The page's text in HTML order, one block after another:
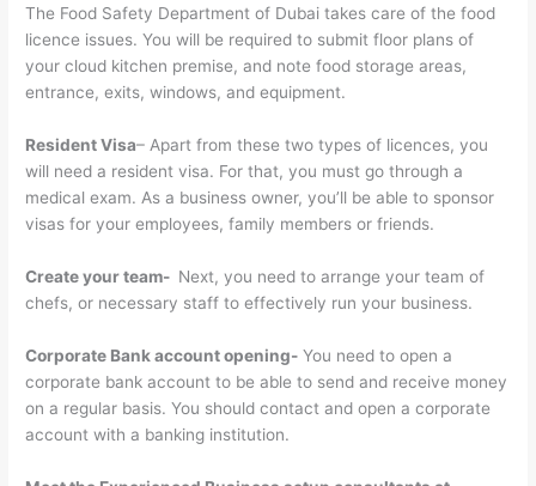
The Food Safety Department of Dubai takes care of the food
licence issues. You will be required to submit floor plans of
your cloud kitchen premise, and note food storage areas,
entrance, exits, windows, and equipment.
Resident Visa– Apart from these two types of licences, you
will need a resident visa. For that, you must go through a
medical exam. As a business owner, you’ll be able to sponsor
visas for your employees, family members or friends.
Create your team- Next, you need to arrange your team of
chefs, or necessary staff to effectively run your business.
Corporate Bank account opening- You need to open a
corporate bank account to be able to send and receive money
on a regular basis. You should contact and open a corporate
account with a banking institution.